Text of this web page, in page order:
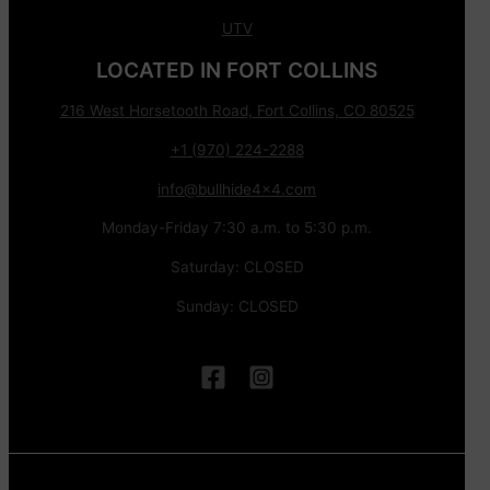
UTV
LOCATED IN FORT COLLINS
216 West Horsetooth Road, Fort Collins, CO 80525
+1 (970) 224-2288
info@bullhide4x4.com
Monday-Friday 7:30 a.m. to 5:30 p.m.
Saturday: CLOSED
Sunday: CLOSED